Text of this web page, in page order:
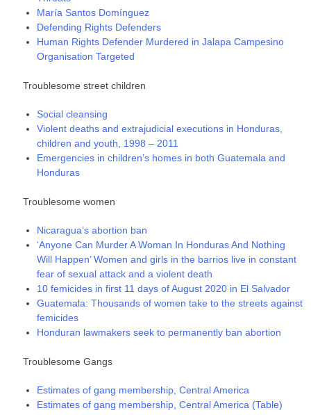
María Santos Domínguez
Defending Rights Defenders
Human Rights Defender Murdered in Jalapa Campesino
Organisation Targeted
Troublesome street children
Social cleansing
Violent deaths and extrajudicial executions in Honduras,
children and youth, 1998 – 2011
Emergencies in children’s homes in both Guatemala and
Honduras
Troublesome women
Nicaragua’s abortion ban
‘Anyone Can Murder A Woman In Honduras And Nothing
Will Happen’ Women and girls in the barrios live in constant
fear of sexual attack and a violent death
10 femicides in first 11 days of August 2020 in El Salvador
Guatemala: Thousands of women take to the streets against
femicides
Honduran lawmakers seek to permanently ban abortion
Troublesome Gangs
Estimates of gang membership, Central America
Estimates of gang membership, Central America (Table)